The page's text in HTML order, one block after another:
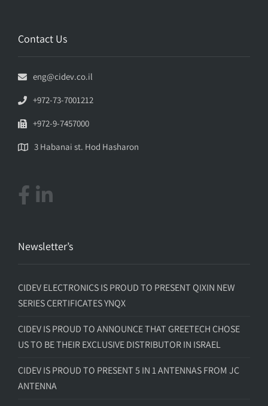
Contact Us
eng@cidev.co.il
+972-73-7001212
+972-9-7457000
3 Habanai st. Hod Hasharon
Newsletter’s
CIDEV ELECTRONICS IS PROUD TO PRESENT QIXIN NEW
SERIES CERTIFICATES YNQX
CIDEV IS PROUD TO ANNOUNCE THAT GREETECH CHOSE
US TO BE THEIR EXCLUSIVE DISTRIBUTOR IN ISRAEL
CIDEV IS PROUD TO PRESENT 5 IN 1 ANTENNAS FROM JC
ANTENNA